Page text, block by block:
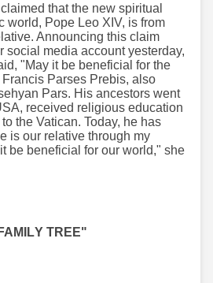
that the new spiritual
world, Pope Leo XIV, is from
Announcing this claim
social media account yesterday,
"May it be beneficial for the
Parses Prebis, also
Pars. His ancestors went
received religious education
the Vatican. Today, he has
is our relative through my
be beneficial for our world," she
TREE"